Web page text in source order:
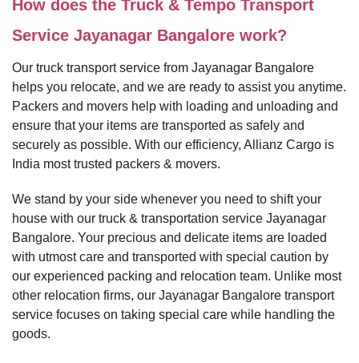
How does the Truck & Tempo Transport
Service Jayanagar Bangalore work?
Our truck transport service from Jayanagar Bangalore
helps you relocate, and we are ready to assist you anytime.
Packers and movers help with loading and unloading and
ensure that your items are transported as safely and
securely as possible. With our efficiency, Allianz Cargo is
India most trusted packers & movers.
We stand by your side whenever you need to shift your
house with our truck & transportation service Jayanagar
Bangalore. Your precious and delicate items are loaded
with utmost care and transported with special caution by
our experienced packing and relocation team. Unlike most
other relocation firms, our Jayanagar Bangalore transport
service focuses on taking special care while handling the
goods.